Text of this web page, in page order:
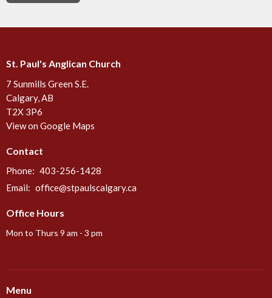
St. Paul's Anglican Church
7 Sunmills Green S.E.
Calgary, AB
T2X 3P6
View on Google Maps
Contact
Phone: 403-256-1428
Email: office@stpaulscalgary.ca
Office Hours
Mon to Thurs 9 am - 3 pm
Menu